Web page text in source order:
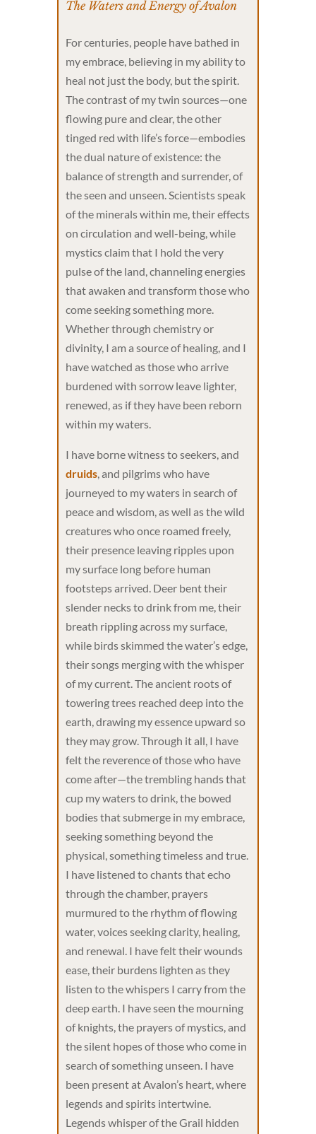
The Waters and Energy of Avalon
For centuries, people have bathed in
my embrace, believing in my ability to
heal not just the body, but the spirit.
The contrast of my twin sources—one
flowing pure and clear, the other
tinged red with life’s force—embodies
the dual nature of existence: the
balance of strength and surrender, of
the seen and unseen. Scientists speak
of the minerals within me, their effects
on circulation and well-being, while
mystics claim that I hold the very
pulse of the land, channeling energies
that awaken and transform those who
come seeking something more.
Whether through chemistry or
divinity, I am a source of healing, and I
have watched as those who arrive
burdened with sorrow leave lighter,
renewed, as if they have been reborn
within my waters.
I have borne witness to seekers, and
druids, and pilgrims who have
journeyed to my waters in search of
peace and wisdom, as well as the wild
creatures who once roamed freely,
their presence leaving ripples upon
my surface long before human
footsteps arrived. Deer bent their
slender necks to drink from me, their
breath rippling across my surface,
while birds skimmed the water’s edge,
their songs merging with the whisper
of my current. The ancient roots of
towering trees reached deep into the
earth, drawing my essence upward so
they may grow. Through it all, I have
felt the reverence of those who have
come after—the trembling hands that
cup my waters to drink, the bowed
bodies that submerge in my embrace,
seeking something beyond the
physical, something timeless and true.
I have listened to chants that echo
through the chamber, prayers
murmured to the rhythm of flowing
water, voices seeking clarity, healing,
and renewal. I have felt their wounds
ease, their burdens lighten as they
listen to the whispers I carry from the
deep earth. I have seen the mourning
of knights, the prayers of mystics, and
the silent hopes of those who come in
search of something unseen. I have
been present at Avalon’s heart, where
legends and spirits intertwine.
Legends whisper of the Grail hidden